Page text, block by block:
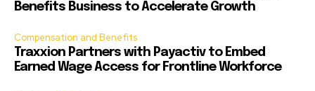
Benefits Business to Accelerate Growth
Compensation and Benefits
Traxxion Partners with Payactiv to Embed
Earned Wage Access for Frontline Workforce